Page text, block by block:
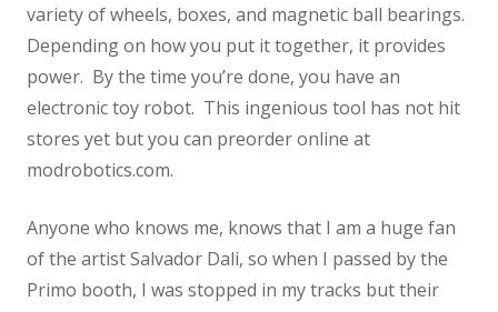
variety of wheels, boxes, and magnetic ball bearings.
Depending on how you put it together, it provides
power. By the time you’re done, you have an
electronic toy robot. This ingenious tool has not hit
stores yet but you can preorder online at
modrobotics.com.
Anyone who knows me, knows that I am a huge fan
of the artist Salvador Dali, so when I passed by the
Primo booth, I was stopped in my tracks but their